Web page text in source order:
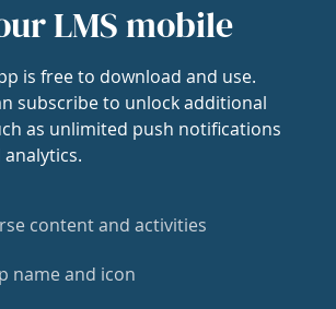
LMS mobile
is free to download and use.
subscribe to unlock additional
as unlimited push notifications
content and activities
name and icon